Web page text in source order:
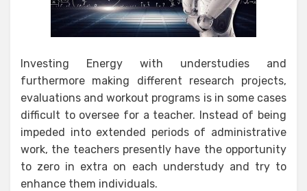
Investing Energy with understudies and
furthermore making different research projects,
evaluations and workout programs is in some cases
difficult to oversee for a teacher. Instead of being
impeded into extended periods of administrative
work, the teachers presently have the opportunity
to zero in extra on each understudy and try to
enhance them individuals.